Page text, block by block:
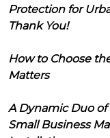
Protection for
Thank You!
How to Choose
Matters
A Dynamic Duo of
Small Business